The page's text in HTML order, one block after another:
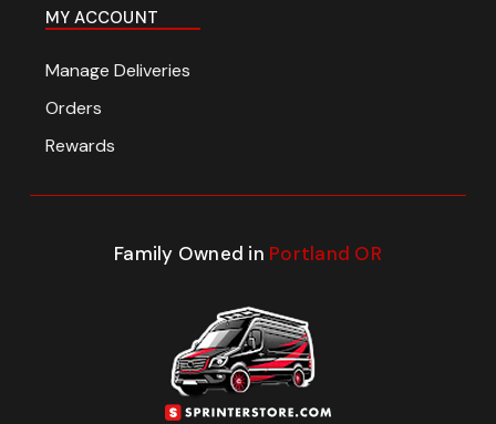
MY ACCOUNT
Manage Deliveries
Orders
Rewards
Family Owned in Portland OR